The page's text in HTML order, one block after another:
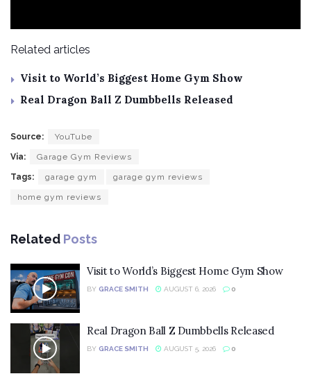
Related articles
Visit to World’s Biggest Home Gym Show
Real Dragon Ball Z Dumbbells Released
Source: YouTube
Via: Garage Gym Reviews
Tags: garage gym garage gym reviews
home gym reviews
Related Posts
Visit to World’s Biggest Home Gym Show
BY GRACE SMITH AUGUST 6, 2026 0
Real Dragon Ball Z Dumbbells Released
BY GRACE SMITH AUGUST 5, 2026 0